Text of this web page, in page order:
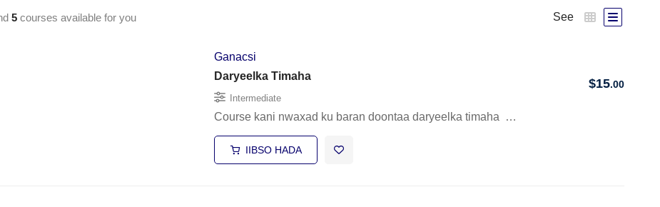
5courses available for you See
Ganacsi
Daryeelka Timaha
Intermediate
Course kani nwaxad ku baran doontaa daryeelka timaha …
$15.00
IIBSO HADA